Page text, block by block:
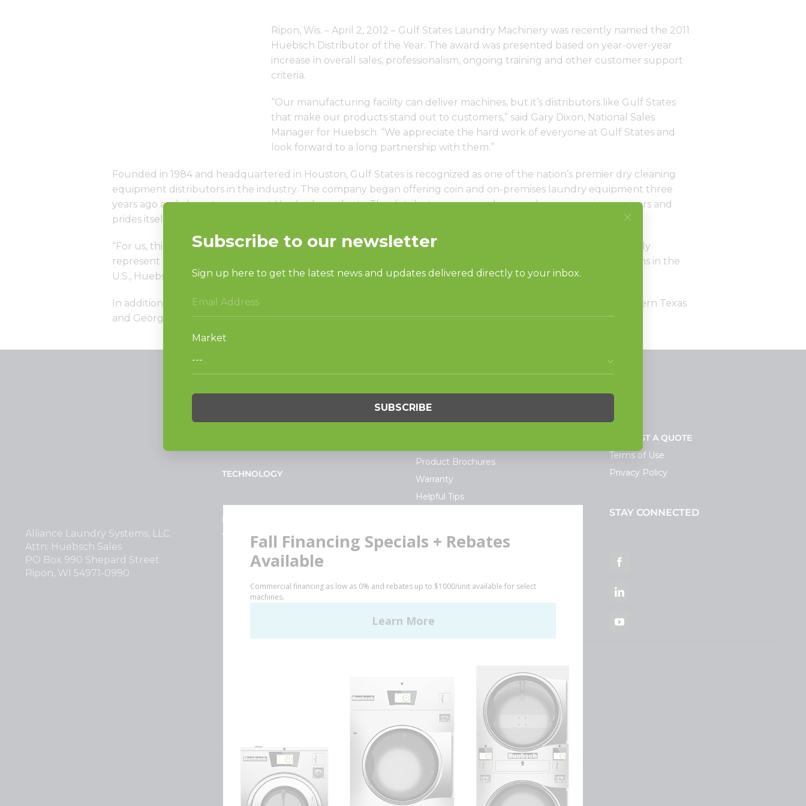
Ripon, Wis. – April 2, 2012 – Gulf States Laundry Machinery was recently named the 2011
Huebsch Distributor of the Year. The award was presented based on year-over-year
increase in overall sales, professionalism, ongoing training and other customer support
criteria.
“Our manufacturing facility can deliver machines, but it’s distributors like Gulf States
that make our products stand out to customers,” said Gary Dixon, National Sales
Manager for Huebsch. “We appreciate the hard work of everyone at Gulf States and
look forward to a long partnership with them.”
Founded in 1984 and headquartered in Houston, Gulf States is recognized as one of the nation’s premier dry cleaning
equipment distributors in the industry. The company began offering coin and on-premises laundry equipment three
years ago and chose to represent Huebsch products. The distributor runs regular open houses, service seminars and
prides itself on having a huge inventory and a parts department that is open six days a week.
“For us, this is a great accomplishment in a very short time,” said Pravin Parmar, co-owner of Gulf States. “We only
represent products we truly believe in and Huebsch is one of them. Manufactured by Alliance Laundry Systems in the
U.S., Huebsch is the perfect partner for Gulf States, as we share the same vision, ‘our customers come first.'”
In addition to its Houston location, Gulf States also has a branch office in Atlanta. The distributor services southern Texas
and Georgia.
Alliance Laundry Systems, LLC.
Attn: Huebsch Sales
PO Box 990 Shepard Street
Ripon, WI 54971-0990
PRODUCTS
TECHNOLOGY
INVESTORS
Why Replace with Huebsch
SUPPORT
Request Parts
Product Brochures
Warranty
Helpful Tips
NEWS
REQUEST A QUOTE
Terms of Use
Privacy Policy
STAY CONNECTED
Facebook
LinkedIn
YouTube
Huebsch by Alliance Laundry Systems | © 2026 All Rights Reserved.